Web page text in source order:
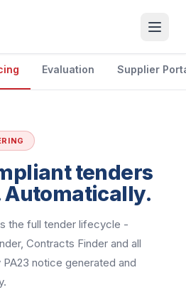
Evaluation Supplier
tenders
Automatically.
the full tender lifecycle -
Contracts Finder and all
notice generated and